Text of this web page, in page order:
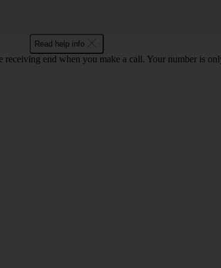
Read help info
end when you make a call. Your number is